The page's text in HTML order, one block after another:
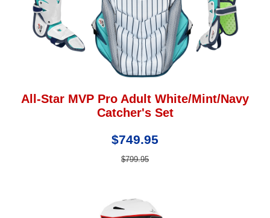
All-Star MVP Pro Adult White/Mint/Navy
Catcher's Set
$749.95
$799.95